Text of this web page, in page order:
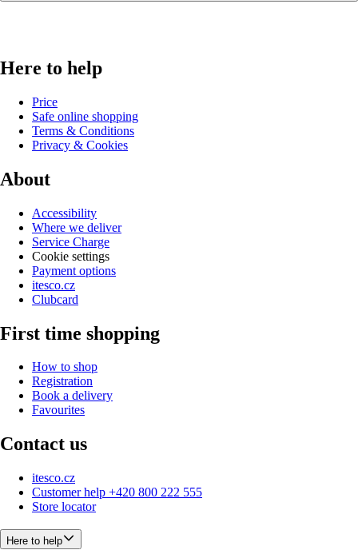
Here to help
Price
Safe online shopping
Terms & Conditions
Privacy & Cookies
About
Accessibility
Where we deliver
Service Charge
Cookie settings
Payment options
itesco.cz
Clubcard
First time shopping
How to shop
Registration
Book a delivery
Favourites
Contact us
itesco.cz
Customer help +420 800 222 555
Store locator
Here to help